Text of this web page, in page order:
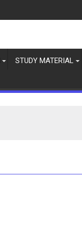
STUDY MATERIAL